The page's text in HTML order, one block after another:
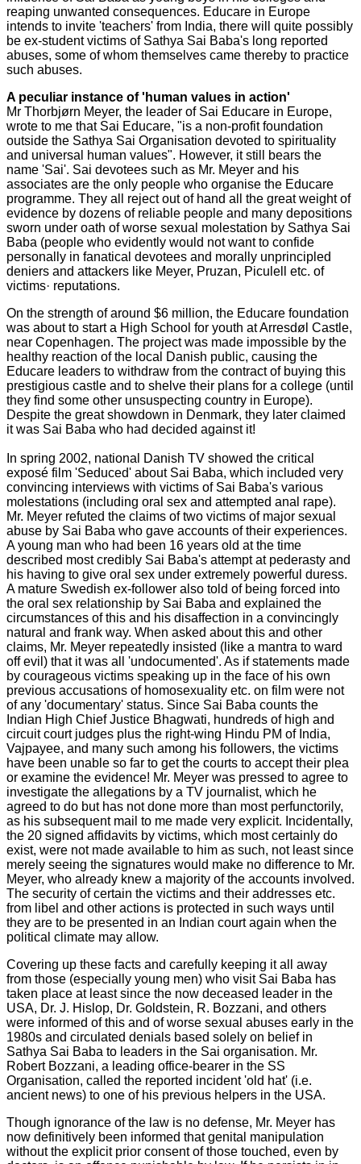
reaping unwanted consequences. Educare in Europe
intends to invite 'teachers' from India, there will quite possibly
be ex-student victims of Sathya Sai Baba's long reported
abuses, some of whom themselves came thereby to practice
such abuses.
A peculiar instance of 'human values in action'
Mr Thorbjørn Meyer, the leader of Sai Educare in Europe,
wrote to me that Sai Educare, "is a non-profit foundation
outside the Sathya Sai Organisation devoted to spirituality
and universal human values". However, it still bears the
name 'Sai'. Sai devotees such as Mr. Meyer and his
associates are the only people who organise the Educare
programme. They all reject out of hand all the great weight of
evidence by dozens of reliable people and many depositions
sworn under oath of worse sexual molestation by Sathya Sai
Baba (people who evidently would not want to confide
personally in fanatical devotees and morally unprincipled
deniers and attackers like Meyer, Pruzan, Piculell etc. of
victims· reputations.
On the strength of around $6 million, the Educare foundation
was about to start a High School for youth at Arresdøl Castle,
near Copenhagen. The project was made impossible by the
healthy reaction of the local Danish public, causing the
Educare leaders to withdraw from the contract of buying this
prestigious castle and to shelve their plans for a college (until
they find some other unsuspecting country in Europe).
Despite the great showdown in Denmark, they later claimed
it was Sai Baba who had decided against it!
In spring 2002, national Danish TV showed the critical
exposé film 'Seduced' about Sai Baba, which included very
convincing interviews with victims of Sai Baba's various
molestations (including oral sex and attempted anal rape).
Mr. Meyer refuted the claims of two victims of major sexual
abuse by Sai Baba who gave accounts of their experiences.
A young man who had been 16 years old at the time
described most credibly Sai Baba's attempt at pederasty and
his having to give oral sex under extremely powerful duress.
A mature Swedish ex-follower also told of being forced into
the oral sex relationship by Sai Baba and explained the
circumstances of this and his disaffection in a convincingly
natural and frank way. When asked about this and other
claims, Mr. Meyer repeatedly insisted (like a mantra to ward
off evil) that it was all 'undocumented'. As if statements made
by courageous victims speaking up in the face of his own
previous accusations of homosexuality etc. on film were not
of any 'documentary' status. Since Sai Baba counts the
Indian High Chief Justice Bhagwati, hundreds of high and
circuit court judges plus the right-wing Hindu PM of India,
Vajpayee, and many such among his followers, the victims
have been unable so far to get the courts to accept their plea
or examine the evidence! Mr. Meyer was pressed to agree to
investigate the allegations by a TV journalist, which he
agreed to do but has not done more than most perfunctorily,
as his subsequent mail to me made very explicit. Incidentally,
the 20 signed affidavits by victims, which most certainly do
exist, were not made available to him as such, not least since
merely seeing the signatures would make no difference to Mr.
Meyer, who already knew a majority of the accounts involved.
The security of certain the victims and their addresses etc.
from libel and other actions is protected in such ways until
they are to be presented in an Indian court again when the
political climate may allow.
Covering up these facts and carefully keeping it all away
from those (especially young men) who visit Sai Baba has
taken place at least since the now deceased leader in the
USA, Dr. J. Hislop, Dr. Goldstein, R. Bozzani, and others
were informed of this and of worse sexual abuses early in the
1980s and circulated denials based solely on belief in
Sathya Sai Baba to leaders in the Sai organisation. Mr.
Robert Bozzani, a leading office-bearer in the SS
Organisation, called the reported incident 'old hat' (i.e.
ancient news) to one of his previous helpers in the USA.
Though ignorance of the law is no defense, Mr. Meyer has
now definitively been informed that genital manipulation
without the explicit prior consent of those touched, even by